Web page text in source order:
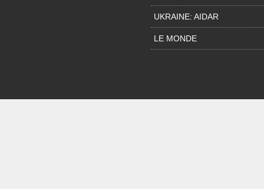
UKRAINE: AIDAR
LE MONDE